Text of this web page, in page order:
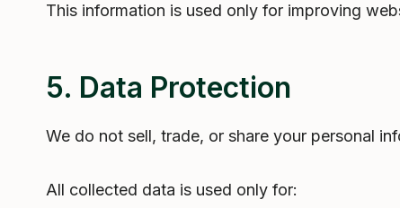
This information is used only for improving
5. Data Protection
We do not sell, trade, or share your personal
All collected data is used only for: